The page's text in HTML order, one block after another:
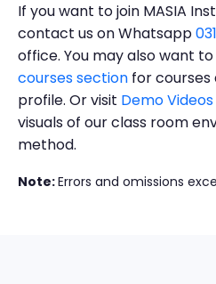
If you want to join MASIA
contact us on Whatsapp
office. You may also want
courses section for
profile. Or visit Demo
visuals of our class room
method.
Note:Errors and omissions